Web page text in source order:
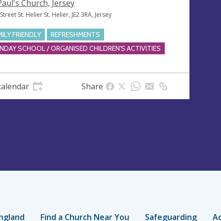
Church, Jersey
St. Helier St. Helier, JE2 3RA, Jersey
FRIENDLY
REFRESHMENTS
SCHOOL / ORGANISED CHILDREN'S ACTIVITIES
Share
Find a Church Near You Safeguarding